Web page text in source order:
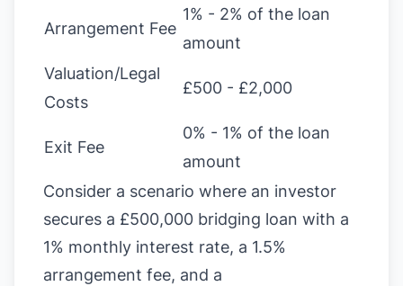
Arrangement Fee
1% - 2% of the loan
amount
Valuation/Legal
Costs
£500 - £2,000
Exit Fee
0% - 1% of the loan
amount
Consider a scenario where an investor
secures a £500,000 bridging loan with a
1% monthly interest rate, a 1.5%
arrangement fee, and a